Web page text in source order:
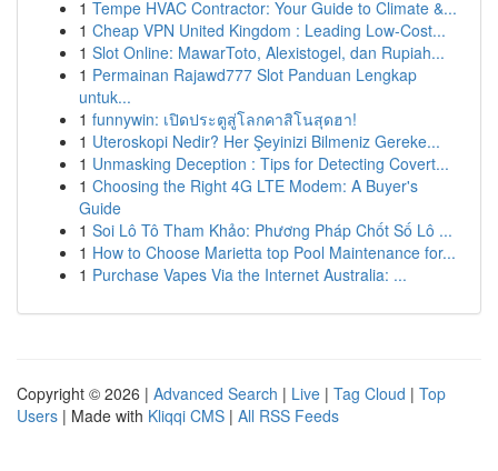
1 Tempe HVAC Contractor: Your Guide to Climate &...
1 Cheap VPN United Kingdom : Leading Low-Cost...
1 Slot Online: MawarToto, Alexistogel, dan Rupiah...
1 Permainan Rajawd777 Slot Panduan Lengkap
untuk...
1 funnywin: เปิดประตูสู่โลกคาสิโนสุดฮา!
1 Uteroskopi Nedir? Her Şeyinizi Bilmeniz Gereke...
1 Unmasking Deception : Tips for Detecting Covert...
1 Choosing the Right 4G LTE Modem: A Buyer's
Guide
1 Soi Lô Tô Tham Khảo: Phương Pháp Chốt Số Lô ...
1 How to Choose Marietta top Pool Maintenance for...
1 Purchase Vapes Via the Internet Australia: ...
Copyright © 2026 | Advanced Search | Live | Tag Cloud | Top
Users | Made with Kliqqi CMS | All RSS Feeds